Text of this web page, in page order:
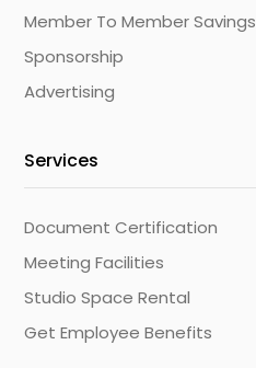
Member To Member Savings
Sponsorship
Advertising
Services
Document Certification
Meeting Facilities
Studio Space Rental
Get Employee Benefits